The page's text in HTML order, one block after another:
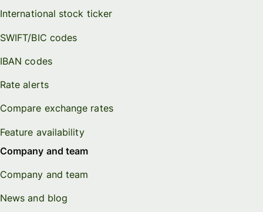
International stock ticker
SWIFT/BIC codes
IBAN codes
Rate alerts
Compare exchange rates
Feature availability
Company and team
Company and team
News and blog